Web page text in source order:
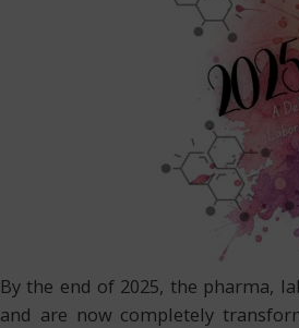
By the end of 2025, the pharma,
and are now completely